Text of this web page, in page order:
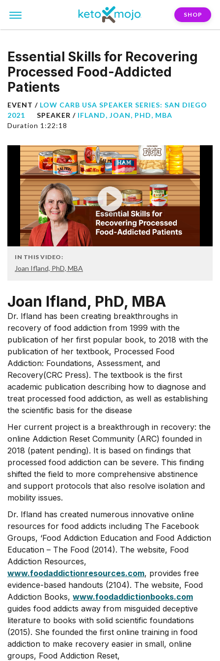
SHOP
Essential Skills for Recovering
Processed Food-Addicted
Patients
EVENT / LOW CARB USA SPEAKER SERIES: SAN DIEGO
2021
SPEAKER / IFLAND, JOAN, PHD, MBA
Duration 1:22:18
IN THIS VIDEO:
Joan Ifland, PhD, MBA
Joan Ifland, PhD, MBA
Dr. Ifland has been creating breakthroughs in
recovery of food addiction from 1999 with the
publication of her first popular book, to 2018 with the
publication of her textbook, Processed Food
Addiction: Foundations, Assessment, and
Recovery(CRC Press). The textbook is the first
academic publication describing how to diagnose and
treat processed food addiction, as well as establishing
the scientific basis for the disease
Her current project is a breakthrough in recovery: the
online Addiction Reset Community (ARC) founded in
2018 (patent pending). It is based on findings that
processed food addiction can be severe. This finding
shifted the field to more comprehensive abstinence
and support protocols that also resolve isolation and
mobility issues.
Dr. Ifland has created numerous innovative online
resources for food addicts including The Facebook
Groups, ‘Food Addiction Education and Food Addiction
Education – The Food (2014). The website, Food
Addiction Resources,
www.foodaddictionresources.com, provides free
evidence-based handouts (2104). The website, Food
Addiction Books, www.foodaddictionbooks.com
guides food addicts away from misguided deceptive
literature to books with solid scientific foundations
(2015). She founded the first online training in food
addiction to make recovery easier in small, online
groups, Food Addiction Reset,